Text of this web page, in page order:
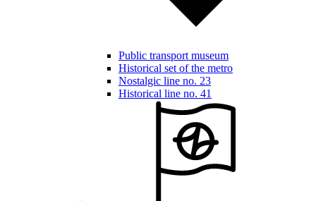
Public transport museum
Historical set of the metro
Nostalgic line no. 23
Historical line no. 41